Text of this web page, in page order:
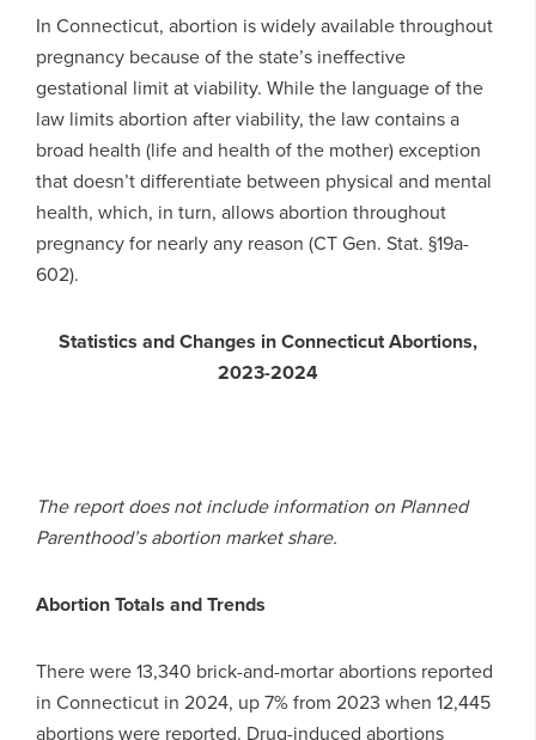
In Connecticut, abortion is widely available throughout
pregnancy because of the state’s ineffective
gestational limit at viability. While the language of the
law limits abortion after viability, the law contains a
broad health (life and health of the mother) exception
that doesn’t differentiate between physical and mental
health, which, in turn, allows abortion throughout
pregnancy for nearly any reason (CT Gen. Stat. §19a-
602).
Statistics and Changes in Connecticut Abortions,
2023-2024
The report does not include information on Planned
Parenthood’s abortion market share.
Abortion Totals and Trends
There were 13,340 brick-and-mortar abortions reported
in Connecticut in 2024, up 7% from 2023 when 12,445
abortions were reported. Drug-induced abortions